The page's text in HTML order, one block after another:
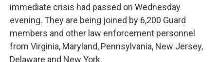
immediate crisis had passed on Wednesday
evening. They are being joined by 6,200 Guard
members and other law enforcement personnel
from Virginia, Maryland, Pennsylvania, New Jersey,
Delaware and New York.